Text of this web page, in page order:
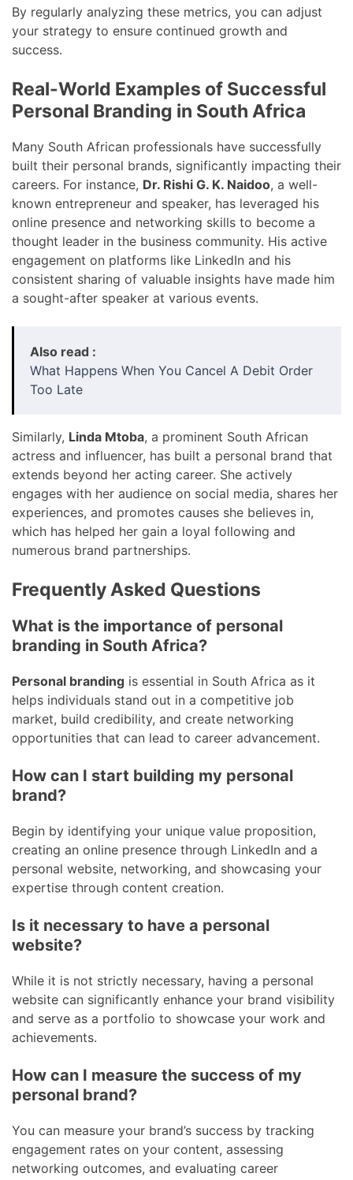
By regularly analyzing these metrics, you can adjust
your strategy to ensure continued growth and
success.
Real-World Examples of Successful
Personal Branding in South Africa
Many South African professionals have successfully
built their personal brands, significantly impacting their
careers. For instance, Dr. Rishi G. K. Naidoo, a well-
known entrepreneur and speaker, has leveraged his
online presence and networking skills to become a
thought leader in the business community. His active
engagement on platforms like LinkedIn and his
consistent sharing of valuable insights have made him
a sought-after speaker at various events.
Also read :
What Happens When You Cancel A Debit Order
Too Late
Similarly, Linda Mtoba, a prominent South African
actress and influencer, has built a personal brand that
extends beyond her acting career. She actively
engages with her audience on social media, shares her
experiences, and promotes causes she believes in,
which has helped her gain a loyal following and
numerous brand partnerships.
Frequently Asked Questions
What is the importance of personal
branding in South Africa?
Personal branding is essential in South Africa as it
helps individuals stand out in a competitive job
market, build credibility, and create networking
opportunities that can lead to career advancement.
How can I start building my personal
brand?
Begin by identifying your unique value proposition,
creating an online presence through LinkedIn and a
personal website, networking, and showcasing your
expertise through content creation.
Is it necessary to have a personal
website?
While it is not strictly necessary, having a personal
website can significantly enhance your brand visibility
and serve as a portfolio to showcase your work and
achievements.
How can I measure the success of my
personal brand?
You can measure your brand’s success by tracking
engagement rates on your content, assessing
networking outcomes, and evaluating career